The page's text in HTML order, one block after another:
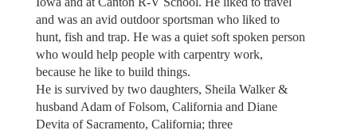
and was an avid outdoor sportsman who liked to
hunt, fish and trap. He was a quiet soft spoken person
who would help people with carpentry work,
because he like to build things.
He is survived by two daughters, Sheila Walker &
husband Adam of Folsom, California and Diane
Devita of Sacramento, California; three